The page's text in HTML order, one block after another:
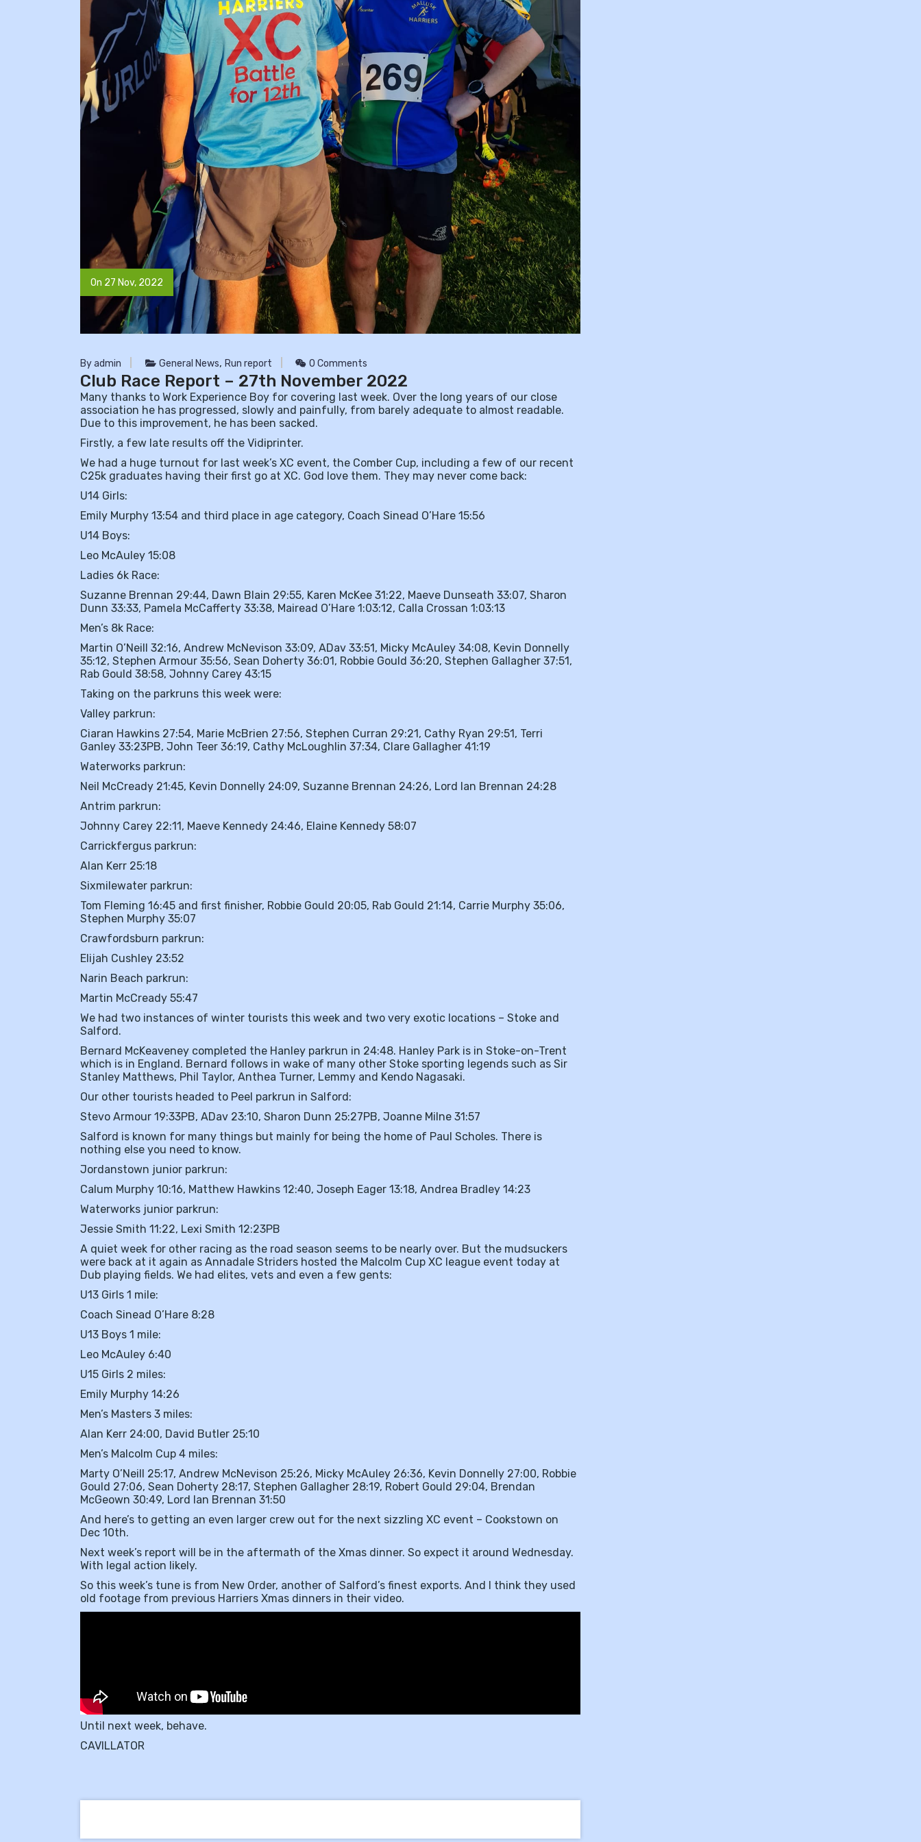
On 27 Nov, 2022
By admin General News, Run report 0 Comments
Club Race Report – 27th November 2022
Many thanks to Work Experience Boy for covering last week. Over the long years of our close
association he has progressed, slowly and painfully, from barely adequate to almost readable.
Due to this improvement, he has been sacked.
Firstly, a few late results off the Vidiprinter.
We had a huge turnout for last week’s XC event, the Comber Cup, including a few of our recent
C25k graduates having their first go at XC. God love them. They may never come back:
U14 Girls:
Emily Murphy 13:54 and third place in age category, Coach Sinead O’Hare 15:56
U14 Boys:
Leo McAuley 15:08
Ladies 6k Race:
Suzanne Brennan 29:44, Dawn Blain 29:55, Karen McKee 31:22, Maeve Dunseath 33:07, Sharon
Dunn 33:33, Pamela McCafferty 33:38, Mairead O’Hare 1:03:12, Calla Crossan 1:03:13
Men’s 8k Race:
Martin O’Neill 32:16, Andrew McNevison 33:09, ADav 33:51, Micky McAuley 34:08, Kevin Donnelly
35:12, Stephen Armour 35:56, Sean Doherty 36:01, Robbie Gould 36:20, Stephen Gallagher 37:51,
Rab Gould 38:58, Johnny Carey 43:15
Taking on the parkruns this week were:
Valley parkrun:
Ciaran Hawkins 27:54, Marie McBrien 27:56, Stephen Curran 29:21, Cathy Ryan 29:51, Terri
Ganley 33:23PB, John Teer 36:19, Cathy McLoughlin 37:34, Clare Gallagher 41:19
Waterworks parkrun:
Neil McCready 21:45, Kevin Donnelly 24:09, Suzanne Brennan 24:26, Lord Ian Brennan 24:28
Antrim parkrun:
Johnny Carey 22:11, Maeve Kennedy 24:46, Elaine Kennedy 58:07
Carrickfergus parkrun:
Alan Kerr 25:18
Sixmilewater parkrun:
Tom Fleming 16:45 and first finisher, Robbie Gould 20:05, Rab Gould 21:14, Carrie Murphy 35:06,
Stephen Murphy 35:07
Crawfordsburn parkrun:
Elijah Cushley 23:52
Narin Beach parkrun:
Martin McCready 55:47
We had two instances of winter tourists this week and two very exotic locations – Stoke and
Salford.
Bernard McKeaveney completed the Hanley parkrun in 24:48. Hanley Park is in Stoke-on-Trent
which is in England. Bernard follows in wake of many other Stoke sporting legends such as Sir
Stanley Matthews, Phil Taylor, Anthea Turner, Lemmy and Kendo Nagasaki.
Our other tourists headed to Peel parkrun in Salford:
Stevo Armour 19:33PB, ADav 23:10, Sharon Dunn 25:27PB, Joanne Milne 31:57
Salford is known for many things but mainly for being the home of Paul Scholes. There is
nothing else you need to know.
Jordanstown junior parkrun:
Calum Murphy 10:16, Matthew Hawkins 12:40, Joseph Eager 13:18, Andrea Bradley 14:23
Waterworks junior parkrun:
Jessie Smith 11:22, Lexi Smith 12:23PB
A quiet week for other racing as the road season seems to be nearly over. But the mudsuckers
were back at it again as Annadale Striders hosted the Malcolm Cup XC league event today at
Dub playing fields. We had elites, vets and even a few gents:
U13 Girls 1 mile:
Coach Sinead O’Hare 8:28
U13 Boys 1 mile:
Leo McAuley 6:40
U15 Girls 2 miles:
Emily Murphy 14:26
Men’s Masters 3 miles:
Alan Kerr 24:00, David Butler 25:10
Men’s Malcolm Cup 4 miles:
Marty O’Neill 25:17, Andrew McNevison 25:26, Micky McAuley 26:36, Kevin Donnelly 27:00, Robbie
Gould 27:06, Sean Doherty 28:17, Stephen Gallagher 28:19, Robert Gould 29:04, Brendan
McGeown 30:49, Lord Ian Brennan 31:50
And here’s to getting an even larger crew out for the next sizzling XC event – Cookstown on
Dec 10th.
Next week’s report will be in the aftermath of the Xmas dinner. So expect it around Wednesday.
With legal action likely.
So this week’s tune is from New Order, another of Salford’s finest exports. And I think they used
old footage from previous Harriers Xmas dinners in their video.
Until next week, behave.
CAVILLATOR